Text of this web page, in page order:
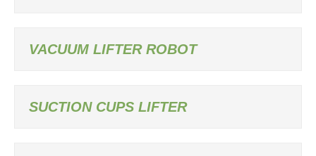
VACUUM LIFTER ROBOT
SUCTION CUPS LIFTER